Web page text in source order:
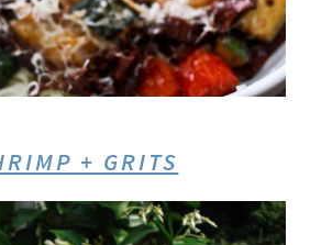
+ GRITS